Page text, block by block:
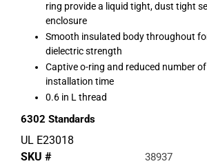
ring provide a liquid tight, dust tight
enclosure
Smooth insulated body throughout
dielectric strength
Captive o-ring and reduced number
installation time
0.6 in L thread
6302 Standards
UL E23018
SKU #
38937